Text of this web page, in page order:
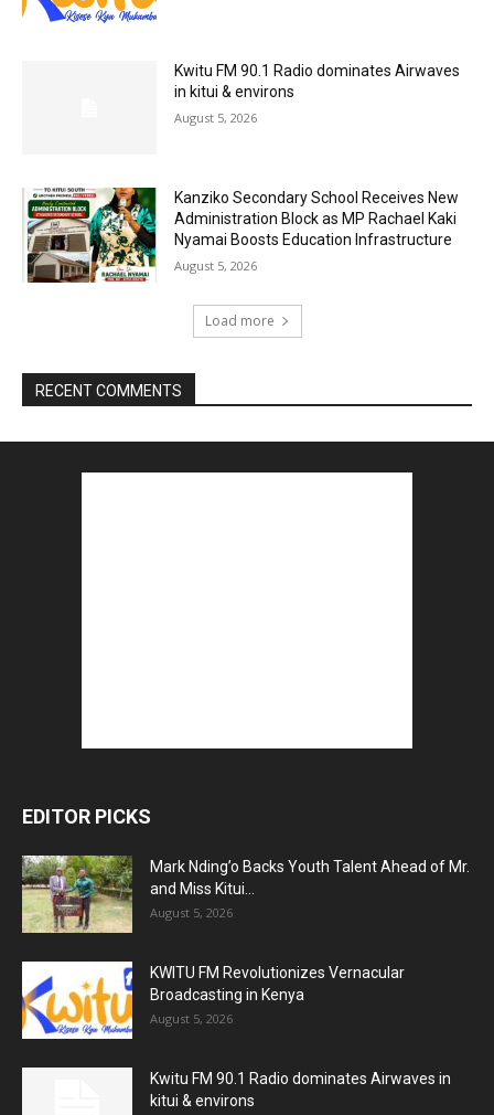
Kwitu FM 90.1 Radio dominates Airwaves
in kitui & environs
August 5, 2026
Kanziko Secondary School Receives New
Administration Block as MP Rachael Kaki
Nyamai Boosts Education Infrastructure
August 5, 2026
Load more
RECENT COMMENTS
EDITOR PICKS
Mark Nding’o Backs Youth Talent Ahead of Mr.
and Miss Kitui...
August 5, 2026
KWITU FM Revolutionizes Vernacular
Broadcasting in Kenya
August 5, 2026
Kwitu FM 90.1 Radio dominates Airwaves in
kitui & environs